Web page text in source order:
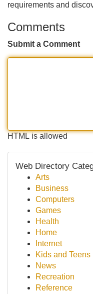
requirements and
Comments
Submit a Comment
HTML is allowed
Web Directory
Arts
Business
Computers
Games
Health
Home
Internet
Kids and Teens
News
Recreation
Reference